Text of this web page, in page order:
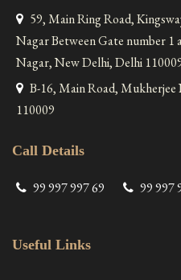
59, Main Ring Road,
Nagar Between Gate number
Nagar, New Delhi, Delhi
B-16, Main Road,
110009
Call Details
99 997 997 69 99 997
Useful Links